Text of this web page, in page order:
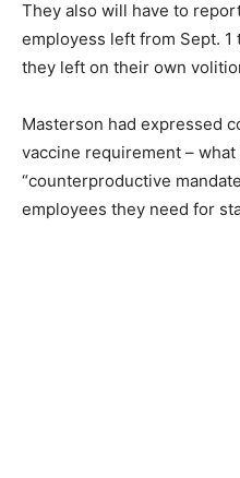
They also will have to
employess left from Sept.
they left on their own
Masterson had expressed
vaccine requirement –
“counterproductive
employees they need for